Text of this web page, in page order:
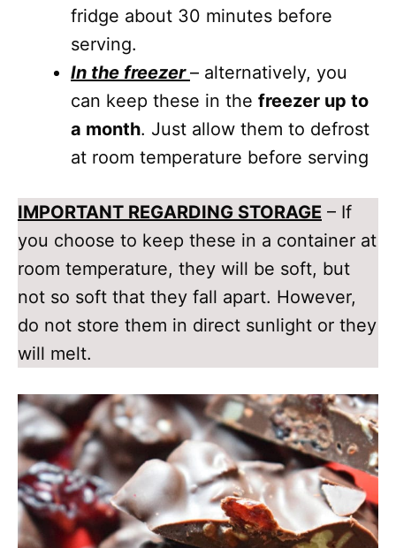
fridge about 30 minutes before
serving.
In the freezer– alternatively, you
can keep these in the freezer up to
a month. Just allow them to defrost
at room temperature before serving
IMPORTANT REGARDING STORAGE – If
you choose to keep these in a container at
room temperature, they will be soft, but
not so soft that they fall apart. However,
do not store them in direct sunlight or they
will melt.